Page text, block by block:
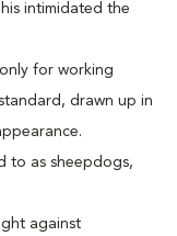
intimidated the
for working
drawn up in
to as sheepdogs,
against